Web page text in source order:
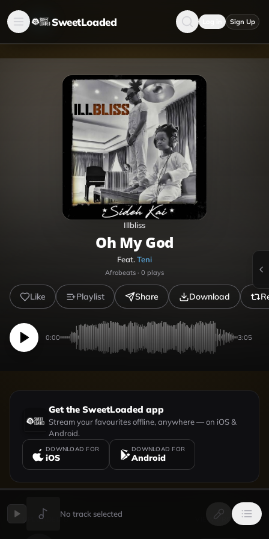
SweetLoaded Sign Up
Illbliss
Oh My God
Feat.Teni
Afrobeats · 0 plays
Like Playlist Share Download
0:00 3:05
Get the SweetLoaded app
Stream your favourites offline, anywhere — on iOS &
Android.
DOWNLOAD FOR
iOS
DOWNLOAD FOR
Android
UPLOADED BY VIEW PROFILE
No track selected